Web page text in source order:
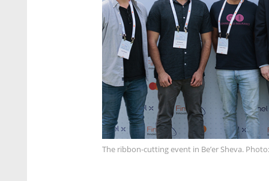
The ribbon-cutting event in Be’er Sheva.